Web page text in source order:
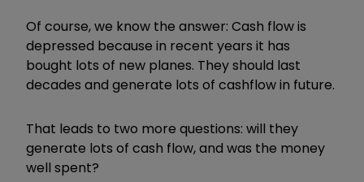
Of course, we know the answer: Cash flow is
depressed because in recent years it has
bought lots of new planes. They should last
decades and generate lots of cashflow in future.
That leads to two more questions: will they
generate lots of cash flow, and was the money
well spent?